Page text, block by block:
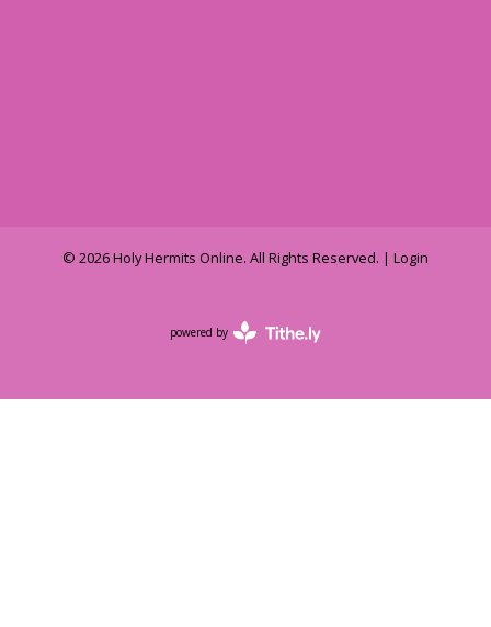
© 2026 Holy Hermits Online. All Rights Reserved. | Login
powered by
Website